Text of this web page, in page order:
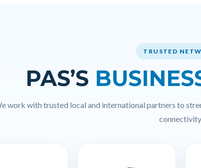
TRUSTED
PAS’S
work with trusted local and international partners to